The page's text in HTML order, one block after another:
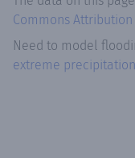
Commons
Need to model
extreme